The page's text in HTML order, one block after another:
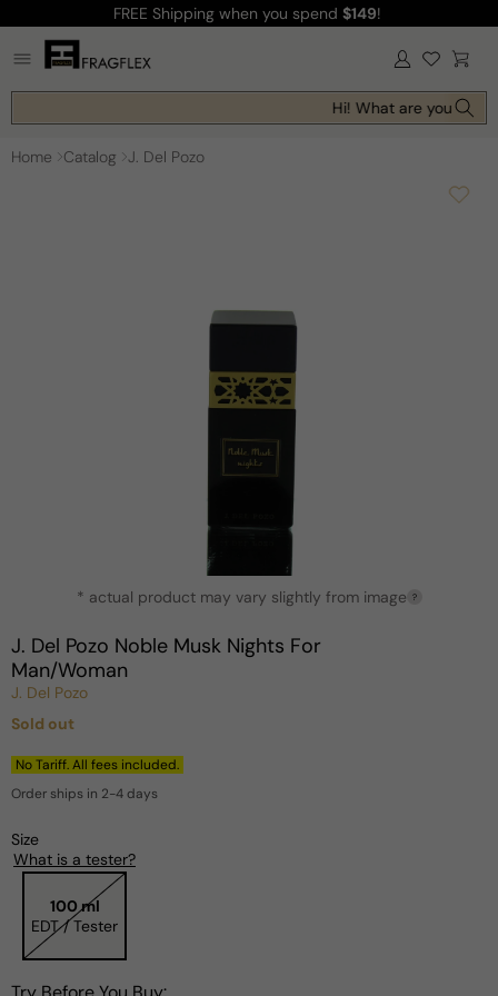
content
FREE Shipping when you spend $149!
Log
in Cart
Hi! What are you
Home Catalog J. Del Pozo
modal
* actual product may vary slightly from image ?
J. Del Pozo Noble Musk Nights For
Man/Woman
J. Del Pozo
Regular
price
Sold out
No Tariff. All fees included.
Order ships in 2-4 days
Size
What is a tester?
100 ml
EDT / Tester